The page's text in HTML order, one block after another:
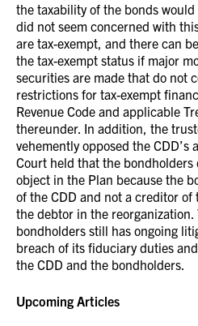
the taxability of the bonds
did not seem concerned with
are tax-exempt, and there can
the tax-exempt status if major
securities are made that do not
restrictions for tax-exempt
Revenue Code and applicable
thereunder. In addition, the
vehemently opposed the
Court held that the bondholders
object in the Plan because the
of the CDD and not a creditor
the debtor in the
bondholders still has ongoing
breach of its fiduciary duties
the CDD and the bondholders.
Upcoming Articles